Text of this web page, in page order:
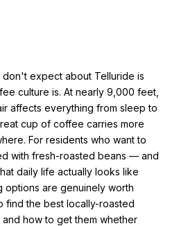
expect about Telluride is
culture is. At nearly 9,000 feet,
affects everything from sleep to
cup of coffee carries more
For residents who want to
with fresh-roasted beans — and
daily life actually looks like
are genuinely worth
find the best locally-roasted
how to get them whether